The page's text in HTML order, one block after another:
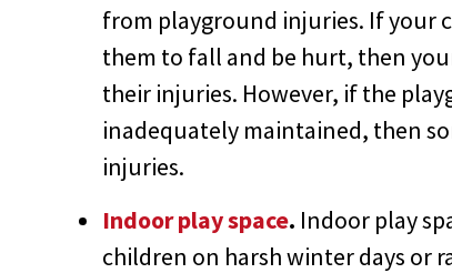
from playground injuries. If your
them to fall and be hurt, then
their injuries. However, if the
inadequately maintained, then
injuries.
Indoor play space. Indoor play
children on harsh winter days or